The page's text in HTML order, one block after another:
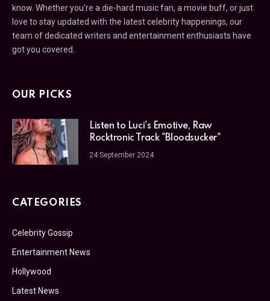
know. Whether you’re a die-hard music fan, a movie buff, or just
love to stay updated with the latest celebrity happenings, our
team of dedicated writers and entertainment enthusiasts have
got you covered.
OUR PICKS
Listen to Luci's Emotive, Raw
Rocktronic Track "Bloodsucker"
24 September 2024
CATEGORIES
Celebrity Gossip
Entertainment News
Hollywood
Latest News